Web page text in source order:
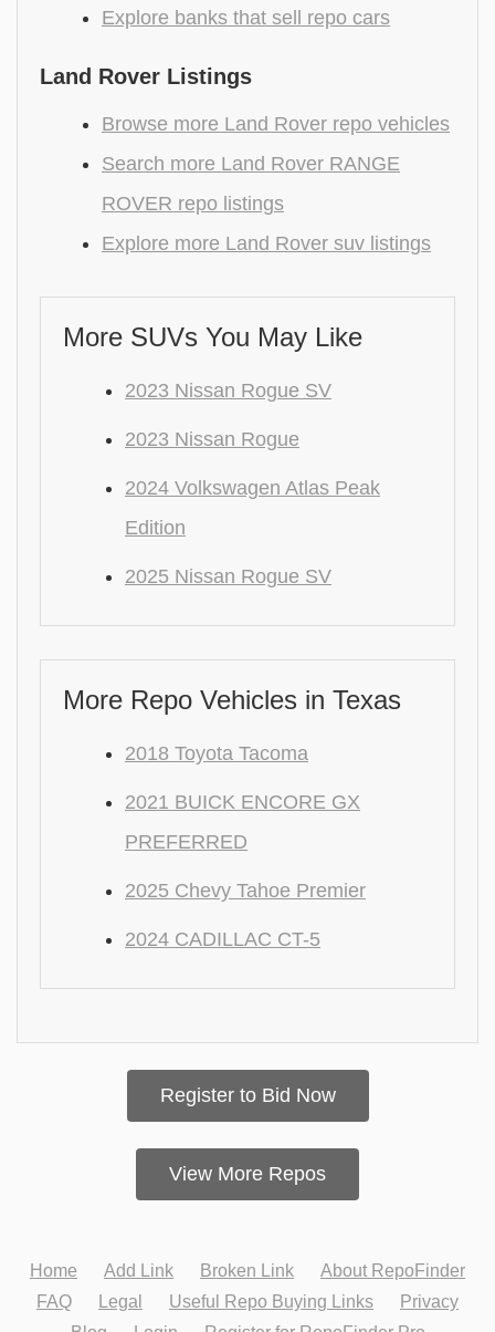
Explore banks that sell repo cars
Land Rover Listings
Browse more Land Rover repo vehicles
Search more Land Rover RANGE
ROVER repo listings
Explore more Land Rover suv listings
More SUVs You May Like
2023 Nissan Rogue SV
2023 Nissan Rogue
2024 Volkswagen Atlas Peak
Edition
2025 Nissan Rogue SV
More Repo Vehicles in Texas
2018 Toyota Tacoma
2021 BUICK ENCORE GX
PREFERRED
2025 Chevy Tahoe Premier
2024 CADILLAC CT-5
Register to Bid Now
View More Repos
Home Add Link Broken Link
About RepoFinder
FAQ
Legal Useful Repo Buying Links
Privacy